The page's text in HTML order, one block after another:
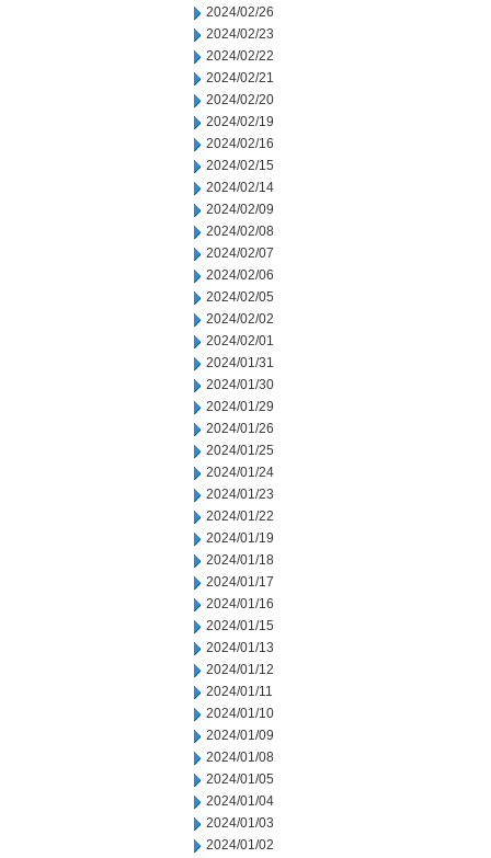
2024/02/26
2024/02/23
2024/02/22
2024/02/21
2024/02/20
2024/02/19
2024/02/16
2024/02/15
2024/02/14
2024/02/09
2024/02/08
2024/02/07
2024/02/06
2024/02/05
2024/02/02
2024/02/01
2024/01/31
2024/01/30
2024/01/29
2024/01/26
2024/01/25
2024/01/24
2024/01/23
2024/01/22
2024/01/19
2024/01/18
2024/01/17
2024/01/16
2024/01/15
2024/01/13
2024/01/12
2024/01/11
2024/01/10
2024/01/09
2024/01/08
2024/01/05
2024/01/04
2024/01/03
2024/01/02